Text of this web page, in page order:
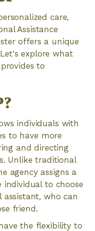
care,
Assistance
offers a unique
explore what
to
individuals with
to have more
and directing
Unlike traditional
agency assigns a
individual to choose
who can
friend.
the flexibility to